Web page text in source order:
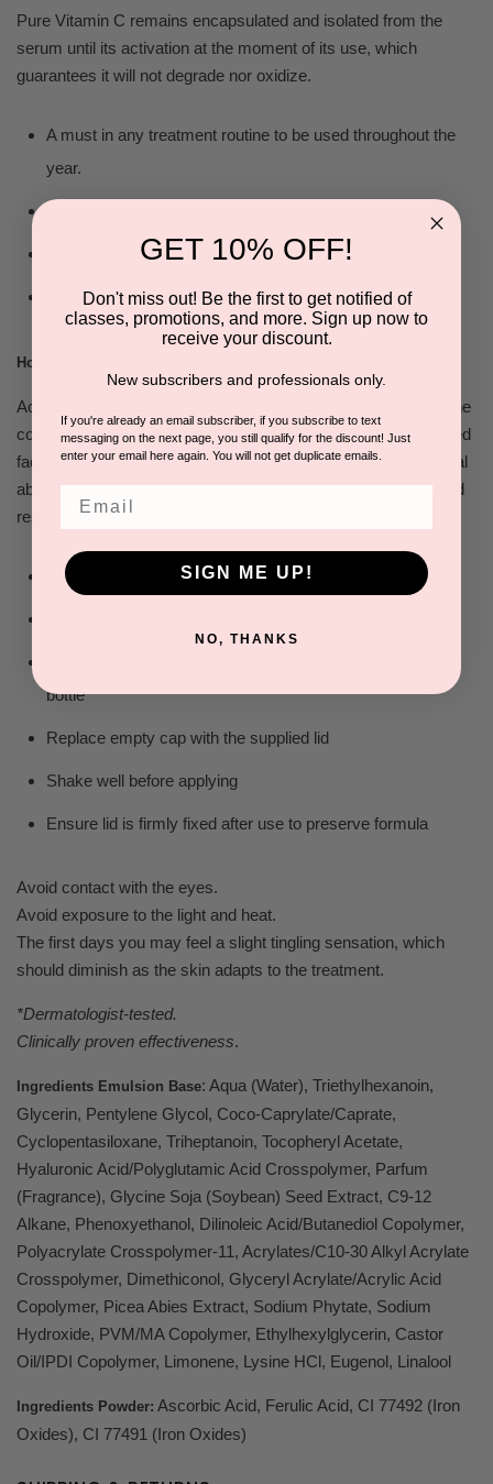
Pure Vitamin C remains encapsulated and isolated from the
serum until its activation at the moment of its use, which
guarantees it will not degrade nor oxidize.
A must in any treatment routine to be used throughout the
year.
Restores the glow of dull and stressed skin.
Indispensable for clients who smoke.
How to use:
Activate the mixture according to the instructions and shake the
container well before each use. Spread the product on cleansed
face, neck and decolletage every morning and wait until its total
absorption before applying your usual treatment. For enhanced
results, apply every day until the serum is used up.
Twist cap to break seal
bottle
Replace empty cap with the supplied lid
Shake well before applying
Ensure lid is firmly fixed after use to preserve formula
Avoid contact with the eyes.
Avoid exposure to the light and heat.
The first days you may feel a slight tingling sensation, which
should diminish as the skin adapts to the treatment.
*Dermatologist-tested.
Clinically proven effectiveness.
Ingredients Emulsion Base: Aqua (Water), Triethylhexanoin,
Glycerin, Pentylene Glycol, Coco-Caprylate/Caprate,
Cyclopentasiloxane, Triheptanoin, Tocopheryl Acetate,
Hyaluronic Acid/Polyglutamic Acid Crosspolymer, Parfum
(Fragrance), Glycine Soja (Soybean) Seed Extract, C9-12
Alkane, Phenoxyethanol, Dilinoleic Acid/Butanediol Copolymer,
Polyacrylate Crosspolymer-11, Acrylates/C10-30 Alkyl Acrylate
Crosspolymer, Dimethiconol, Glyceryl Acrylate/Acrylic Acid
Copolymer, Picea Abies Extract, Sodium Phytate, Sodium
Hydroxide, PVM/MA Copolymer, Ethylhexylglycerin, Castor
Oil/IPDI Copolymer, Limonene, Lysine HCl, Eugenol, Linalool
Ingredients Powder: Ascorbic Acid, Ferulic Acid, CI 77492 (Iron
Oxides), CI 77491 (Iron Oxides)
GET 10% OFF!
Don't miss out! Be the first to get notified of
classes, promotions, and more. Sign up now to
receive your discount.
New subscribers and professionals only.
If you're already an email subscriber, if you subscribe to text
messaging on the next page, you still qualify for the discount! Just
enter your email here again. You will not get duplicate emails.
SIGN ME UP!
NO, THANKS